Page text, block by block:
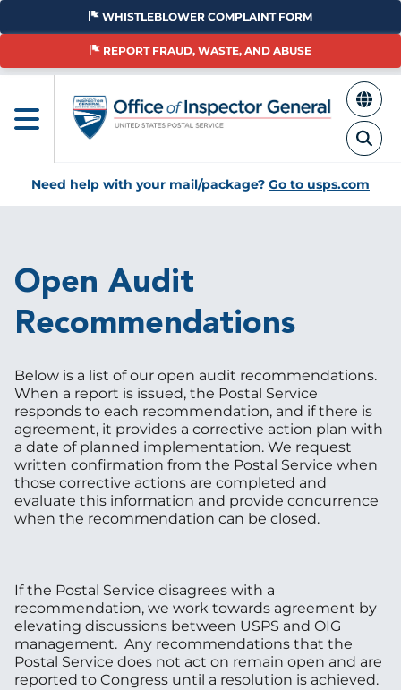
Skip
main
WHISTLEBLOWER COMPLAINT FORM
REPORT FRAUD, WASTE, AND ABUSE
Need help with your mail/package? Go to usps.com
Open Audit
Recommendations
Below is a list of our open audit recommendations.
When a report is issued, the Postal Service
responds to each recommendation, and if there is
agreement, it provides a corrective action plan with
a date of planned implementation. We request
written confirmation from the Postal Service when
those corrective actions are completed and
evaluate this information and provide concurrence
when the recommendation can be closed.
If the Postal Service disagrees with a
recommendation, we work towards agreement by
elevating discussions between USPS and OIG
management. Any recommendations that the
Postal Service does not act on remain open and are
reported to Congress until a resolution is achieved.